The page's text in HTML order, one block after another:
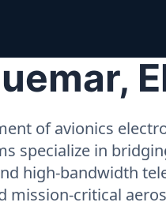
of avionics
specialize in
high-bandwidth
mission-critical